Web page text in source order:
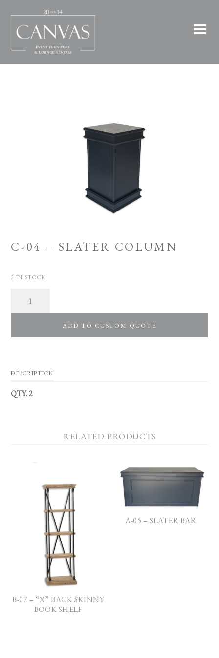
C-04 – SLATER COLUMN
2 IN STOCK
ADD TO CUSTOM QUOTE
DESCRIPTION
QTY. 2
RELATED PRODUCTS
B-07 – “X” BACK SKINNY
BOOK SHELF
A-05 – SLATER BAR